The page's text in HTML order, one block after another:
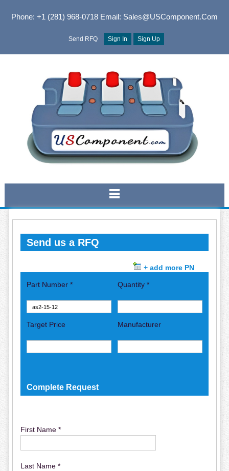
Phone: +1 (281) 968-0718Email: Sales@USComponent.com
Send RFQ Sign In Sign Up
Send us a RFQ
+ add more PN
Part Number * Quantity *
Target Price Manufacturer
Complete Request
First Name *
Last Name *